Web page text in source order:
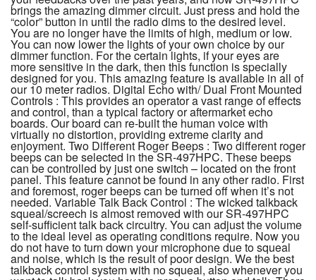
brings the amazing dimmer circuit. Just press and hold the
“color” button in until the radio dims to the desired level.
You are no longer have the limits of high, medium or low.
You can now lower the lights of your own choice by our
dimmer function. For the certain lights, if your eyes are
more sensitive in the dark, then this function is specially
designed for you. This amazing feature is available in all of
our 10 meter radios. Digital Echo with/ Dual Front Mounted
Controls : This provides an operator a vast range of effects
and control, than a typical factory or aftermarket echo
boards. Our board can re-built the human voice with
virtually no distortion, providing extreme clarity and
enjoyment. Two Different Roger Beeps : Two different roger
beeps can be selected in the SR-497HPC. These beeps
can be controlled by just one switch – located on the front
panel. This feature cannot be found in any other radio. First
and foremost, roger beeps can be turned off when it’s not
needed. Variable Talk Back Control : The wicked talkback
squeal/screech is almost removed with our SR-497HPC
self-sufficient talk back circuitry. You can adjust the volume
to the ideal level as operating conditions require. Now you
do not have to turn down your microphone due to squeal
and noise, which is the result of poor design. We the best
talkback control system with no squeal, also whenever you